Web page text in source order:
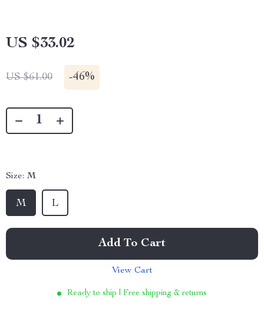
US $33.02
US $61.00 -46%
Size: M
M L
Add To Cart
View Cart
Ready to ship | Free shipping & returns